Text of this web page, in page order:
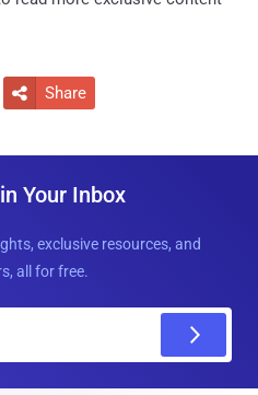
 Share
Your Inbox
exclusive resources, and
all for free.